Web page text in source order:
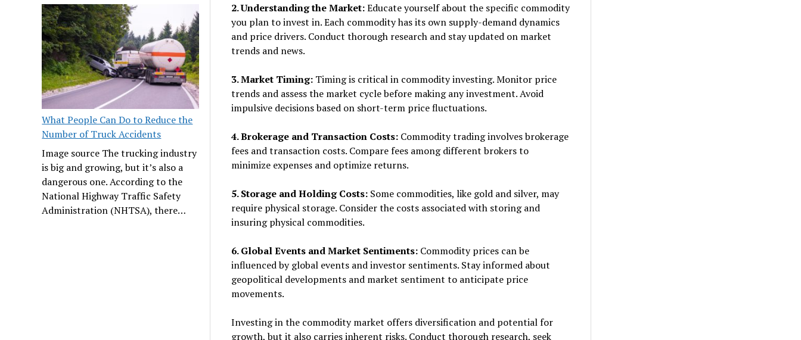
What People Can Do to Reduce the
Number of Truck Accidents
Image source The trucking industry
is big and growing, but it’s also a
dangerous one. According to the
National Highway Traffic Safety
Administration (NHTSA), there…
2. Understanding the Market:Educate yourself about the specific commodity
you plan to invest in. Each commodity has its own supply-demand dynamics
and price drivers. Conduct thorough research and stay updated on market
trends and news.
3. Market Timing:Timing is critical in commodity investing. Monitor price
trends and assess the market cycle before making any investment. Avoid
impulsive decisions based on short-term price fluctuations.
4. Brokerage and Transaction Costs:Commodity trading involves brokerage
fees and transaction costs. Compare fees among different brokers to
minimize expenses and optimize returns.
5. Storage and Holding Costs:Some commodities, like gold and silver, may
require physical storage. Consider the costs associated with storing and
insuring physical commodities.
6. Global Events and Market Sentiments:Commodity prices can be
influenced by global events and investor sentiments. Stay informed about
geopolitical developments and market sentiment to anticipate price
movements.
Investing in the commodity market offers diversification and potential for
growth, but it also carries inherent risks. Conduct thorough research, seek